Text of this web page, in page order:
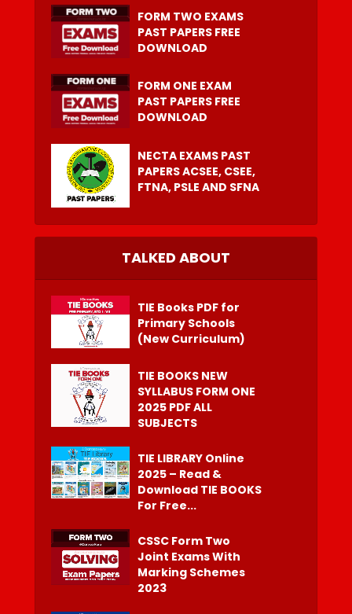
FORM TWO EXAMS
PAST PAPERS FREE
DOWNLOAD
FORM ONE EXAM
PAST PAPERS FREE
DOWNLOAD
NECTA EXAMS PAST
PAPERS ACSEE, CSEE,
FTNA, PSLE AND SFNA
TALKED ABOUT
TIE Books PDF for
Primary Schools
(New Curriculum)
TIE BOOKS NEW
SYLLABUS FORM ONE
2025 PDF ALL
SUBJECTS
TIE LIBRARY Online
2025 – Read &
Download TIE BOOKS
For Free...
CSSC Form Two
Joint Exams With
Marking Schemes
2023